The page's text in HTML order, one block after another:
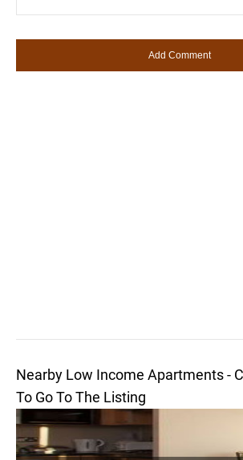
Nearby Low Income Apartments -
To Go To The Listing